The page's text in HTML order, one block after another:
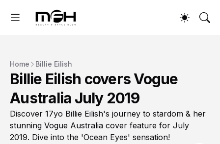
Home Billie Eilish
Billie Eilish covers Vogue
Australia July 2019
Discover 17yo Billie Eilish's journey to stardom & her
stunning Vogue Australia cover feature for July
2019. Dive into the 'Ocean Eyes' sensation!